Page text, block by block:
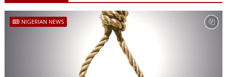
NIGERIAN NEWS